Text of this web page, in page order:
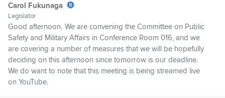
Carol Fukunaga
Legislator
Good afternoon. We are convening the Committee on Public
Safety and Military Affairs in Conference Room 016, and we
are covering a number of measures that we will be hopefully
deciding on this afternoon since tomorrow is our deadline.
We do want to note that this meeting is being streamed live
on YouTube.